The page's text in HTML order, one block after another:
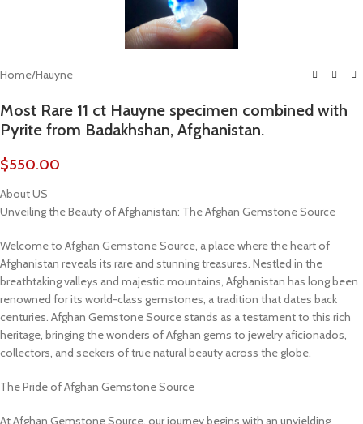
Home/Hauyne
Most Rare 11 ct Hauyne specimen combined with
Pyrite from Badakhshan, Afghanistan.
$550.00
About US
Unveiling the Beauty of Afghanistan: The Afghan Gemstone Source
Welcome to Afghan Gemstone Source, a place where the heart of
Afghanistan reveals its rare and stunning treasures. Nestled in the
breathtaking valleys and majestic mountains, Afghanistan has long been
renowned for its world-class gemstones, a tradition that dates back
centuries. Afghan Gemstone Source stands as a testament to this rich
heritage, bringing the wonders of Afghan gems to jewelry aficionados,
collectors, and seekers of true natural beauty across the globe.
The Pride of Afghan Gemstone Source
At Afghan Gemstone Source, our journey begins with an unyielding